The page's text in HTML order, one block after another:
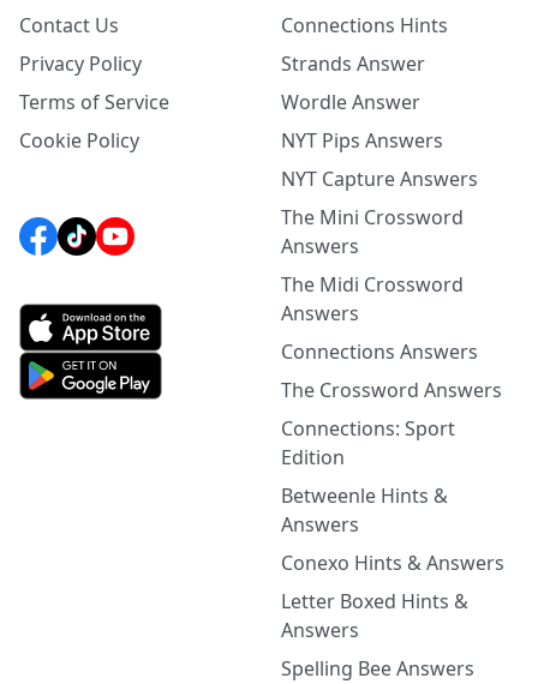
Contact Us
Privacy Policy
Terms of Service
Cookie Policy
Connections Hints
Strands Answer
Wordle Answer
NYT Pips Answers
NYT Capture Answers
The Mini Crossword
Answers
The Midi Crossword
Answers
Connections Answers
The Crossword Answers
Connections: Sport
Edition
Betweenle Hints &
Answers
Conexo Hints & Answers
Letter Boxed Hints &
Answers
Spelling Bee Answers